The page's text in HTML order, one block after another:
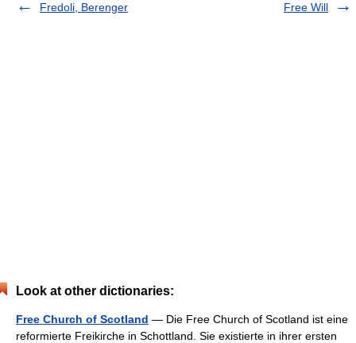
Fredoli, Berenger Free Will
Look at other dictionaries:
Free Church of Scotland — Die Free Church of Scotland ist eine
reformierte Freikirche in Schottland. Sie existierte in ihrer ersten